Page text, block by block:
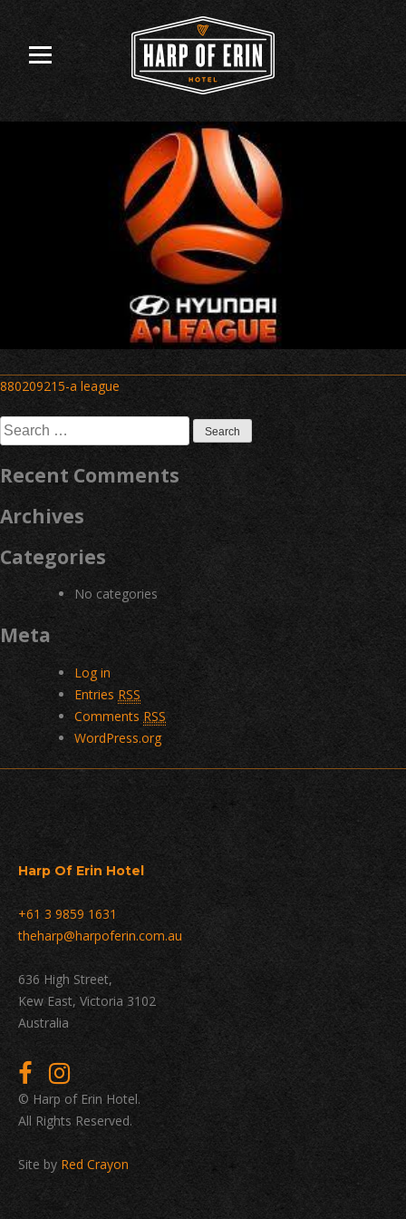
content
Post
navigation
880209215-a league
Search
for:
Recent Comments
Archives
Categories
No categories
Meta
Log in
Entries RSS
Comments RSS
WordPress.org
Harp Of Erin Hotel
+61 3 9859 1631
theharp@harpoferin.com.au
636 High Street,
Kew East, Victoria 3102
Australia
© Harp of Erin Hotel.
All Rights Reserved.
Site by Red Crayon